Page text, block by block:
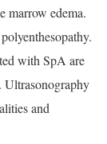
marrow edema.
with SpA are
Ultrasonography
and